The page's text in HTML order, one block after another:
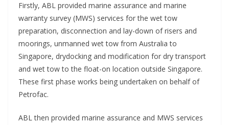
Firstly, ABL provided marine assurance and marine
warranty survey (MWS) services for the wet tow
preparation, disconnection and lay-down of risers and
moorings, unmanned wet tow from Australia to
Singapore, drydocking and modification for dry transport
and wet tow to the float-on location outside Singapore.
These first phase works being undertaken on behalf of
Petrofac.
ABL then provided marine assurance and MWS services